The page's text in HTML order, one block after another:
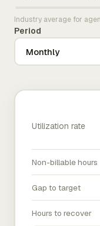
Industry average for
Period
Utilization rate
Non-billable hours
Gap to target
Hours to recover